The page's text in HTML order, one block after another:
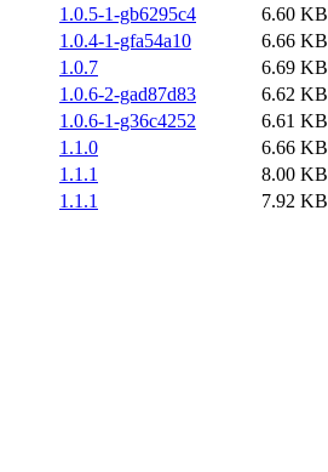
1.0.5-1-gb6295c4
6.60 KB
1.0.4-1-gfa54a10
6.66 KB
1.0.7
6.69 KB
1.0.6-2-gad87d83
6.62 KB
1.0.6-1-g36c4252
6.61 KB
1.1.0
6.66 KB
1.1.1
8.00 KB
1.1.1
7.92 KB